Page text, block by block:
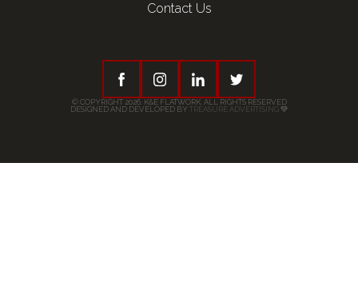
Contact Us
© COPYRIGHT 2026, K&E FLATWORK. ALL RIGHTS RESERVED
DESIGNED AND DEVELOPED BY TREASURE ADVERTISING💚